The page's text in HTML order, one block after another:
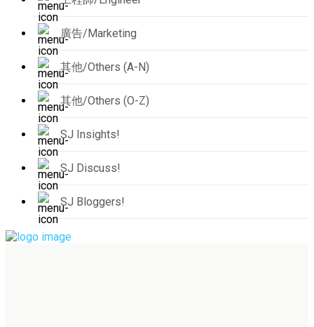
廣告/Marketing
其他/Others (A-N)
其他/Others (O-Z)
SJ Insights!
SJ Discuss!
SJ Bloggers!